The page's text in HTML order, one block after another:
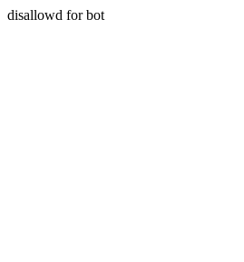
disallowd for bot